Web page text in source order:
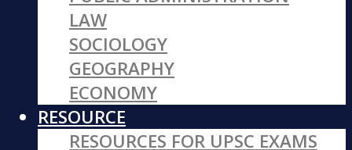
LAW
SOCIOLOGY
GEOGRAPHY
ECONOMY
RESOURCE
RESOURCES FOR UPSC EXAMS